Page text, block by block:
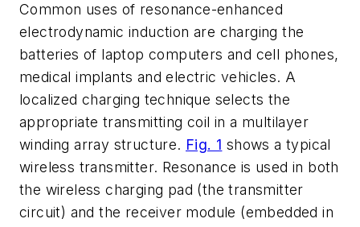
Common uses of resonance-enhanced
electrodynamic induction are charging the
batteries of laptop computers and cell phones,
medical implants and electric vehicles. A
localized charging technique selects the
appropriate transmitting coil in a multilayer
winding array structure. Fig. 1 shows a typical
wireless transmitter. Resonance is used in both
the wireless charging pad (the transmitter
circuit) and the receiver module (embedded in